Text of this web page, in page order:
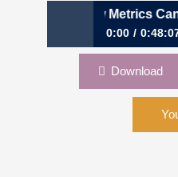
How Metrics Can
0:00
1,041: Rethinking
Download